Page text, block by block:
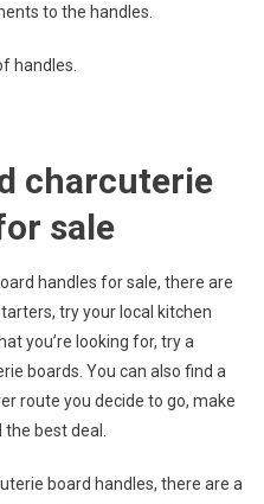
to the handles.
handles.
charcuterie
sale
handles for sale, there are
try your local kitchen
you’re looking for, try a
boards. You can also find a
route you decide to go, make
best deal.
board handles, there are a